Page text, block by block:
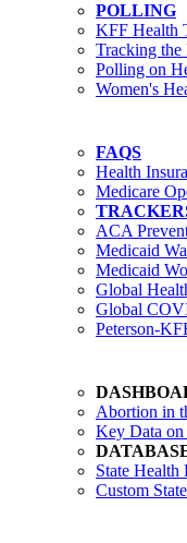
POLLING
KFF Health
Tracking the
Polling on
Women's
FAQS
Health
Medicare
ACA
Medicaid
Medicaid
Global
Global
Peterson-
Abortion in
Key Data
State Health
Custom